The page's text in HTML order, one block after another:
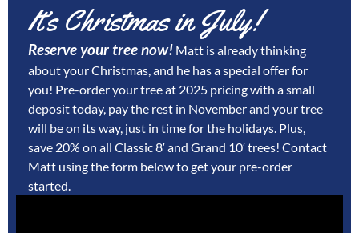
It’s Christmas in July!
Reserve your tree now! Matt is already thinking
about your Christmas, and he has a special offer for
you! Pre-order your tree at 2025 pricing with a small
deposit today, pay the rest in November and your tree
will be on its way, just in time for the holidays. Plus,
save 20% on all Classic 8′ and Grand 10′ trees! Contact
Matt using the form below to get your pre-order
started.